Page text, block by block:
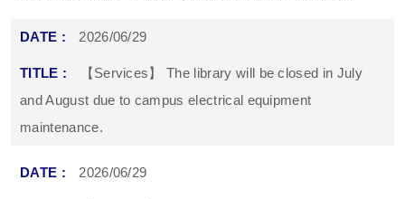
2026/06/29
【Services】 The library will be closed in July
and August due to campus electrical equipment
maintenance.
2026/06/29